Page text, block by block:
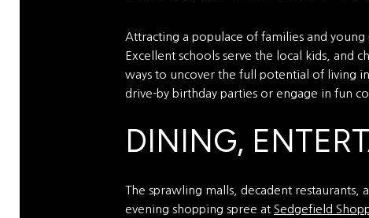
Attracting a populace of families and
Excellent schools serve the local kids, and
ways to uncover the full potential of living
drive-by birthday parties or engage in fun
DINING,
The sprawling malls, decadent restaurants,
evening shopping spree at Sedgefield